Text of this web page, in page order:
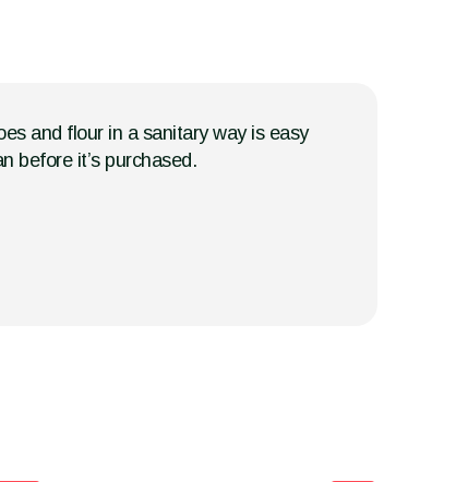
and flour in a sanitary way is easy
before it’s purchased.